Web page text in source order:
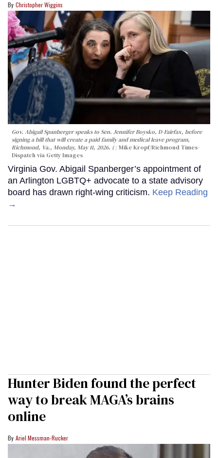
Christopher Wiggins
Gov. Abigail Spanberger speaks to Sen. Jennifer Boysko, D-Fairfax, before
signing a bill that will create a paid family and medical leave program,
Richmond, Va., Monday, May 11, 2026. (
Mike Kropf/Richmond Times-
Dispatch via Getty Images
Virginia Gov. Abigail Spanberger’s appointment of
an Arlington LGBTQ+ advocate to a state advisory
board has drawn right-wing criticism. Keep Reading
→
Hunter Biden found the perfect
way to break MAGA’s brains
online
Ariel Messman-Rucker